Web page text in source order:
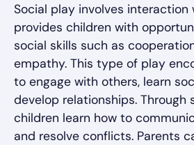
Social play involves interaction
provides children with
social skills such as
empathy. This type of play
to engage with others, learn
develop relationships. Through
children learn how to
and resolve conflicts. Parents